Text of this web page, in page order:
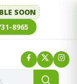
SOON
8965